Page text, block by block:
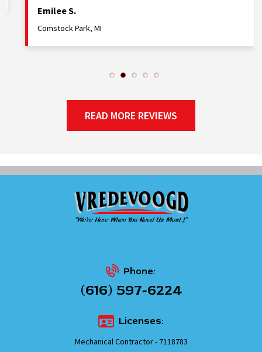
Emilee S.
Comstock Park, MI
READ MORE REVIEWS
Phone:
(616) 597-6224
Licenses:
Mechanical Contractor - 7118783